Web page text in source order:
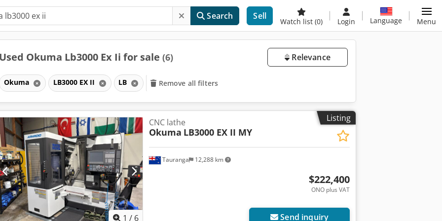
Search Sell
Watch list (0) Login Language Menu
Used Okuma Lb3000 Ex Ii for sale (6) Relevance
Okuma LB3000 EX II LB Remove all filters
Listing
1 / 6
Tauranga 12,288 km
CNC lathe
Okuma LB3000 EX II MY
$222,400
ONO plus VAT
Send inquiry